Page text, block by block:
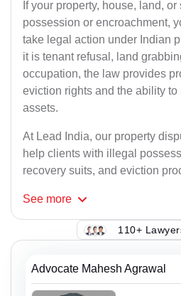
If your property, house, land,
possession or encroachment,
take legal action under Indian
it is tenant refusal, land
occupation, the law provides
eviction rights and the ability
assets.
At Lead India, our property
help clients with illegal
recovery suits, and eviction
See more
110+
Advocate Mahesh Agrawal